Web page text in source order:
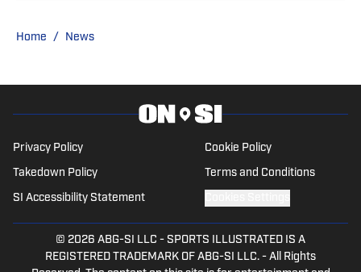
Home / News
Privacy Policy Cookie Policy
Takedown Policy Terms and Conditions
SI Accessibility Statement
© 2026 ABG-SI LLC - SPORTS ILLUSTRATED IS A
REGISTERED TRADEMARK OF ABG-SI LLC. - All Rights